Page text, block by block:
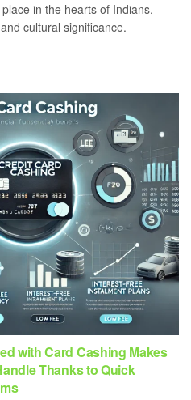
in the hearts of Indians,
cultural significance.
with Card Cashing Makes
Thanks to Quick